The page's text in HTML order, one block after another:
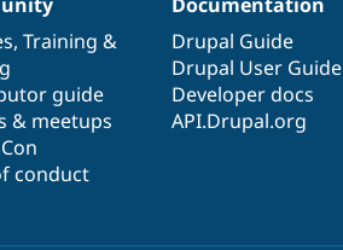
, Training &
guide
& meetups
conduct
Drupal Guide
Drupal User Guide
Developer docs
API.Drupal.org